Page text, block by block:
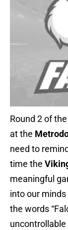
Round 2 of
at the
need to
time the
meaningful
into our
the words
uncontrollable